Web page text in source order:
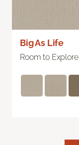
Big As Life
Room to Explore